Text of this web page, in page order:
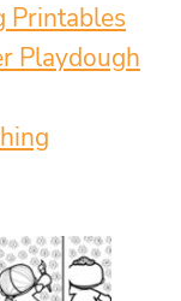
Printables
Playdough